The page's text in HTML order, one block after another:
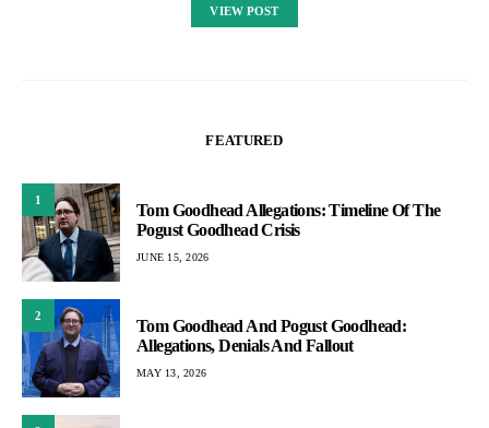
VIEW POST
FEATURED
1
Tom Goodhead Allegations: Timeline Of The
Pogust Goodhead Crisis
JUNE 15, 2026
2
Tom Goodhead And Pogust Goodhead:
Allegations, Denials And Fallout
MAY 13, 2026